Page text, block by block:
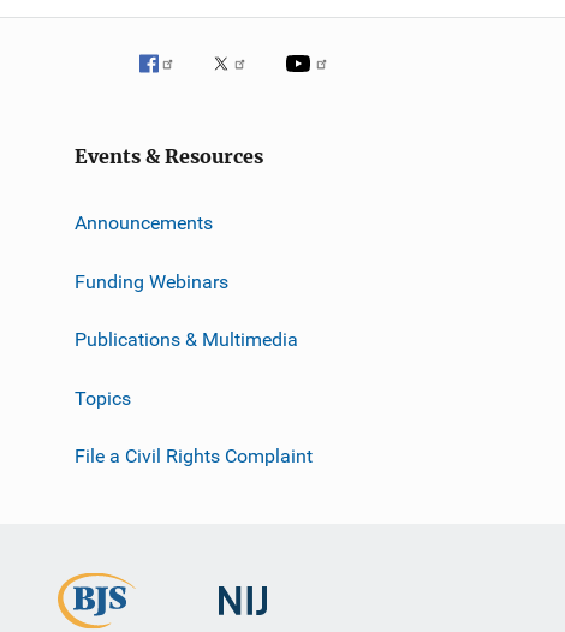
Events & Resources
Announcements
Funding Webinars
Publications & Multimedia
Topics
File a Civil Rights Complaint